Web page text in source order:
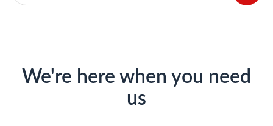
We're here when you need
us